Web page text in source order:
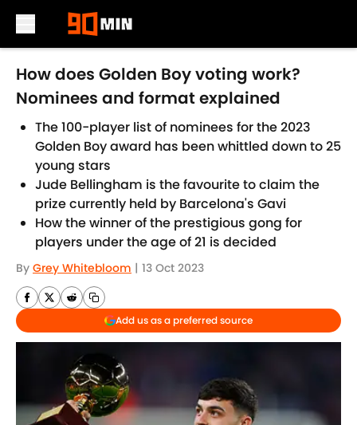
Skip to main content
How does Golden Boy voting work?
Nominees and format explained
The 100-player list of nominees for the 2023
Golden Boy award has been whittled down to 25
young stars
Jude Bellingham is the favourite to claim the
prize currently held by Barcelona's Gavi
How the winner of the prestigious gong for
players under the age of 21 is decided
By Grey Whitebloom | 13 Oct 2023
Add us as a preferred source